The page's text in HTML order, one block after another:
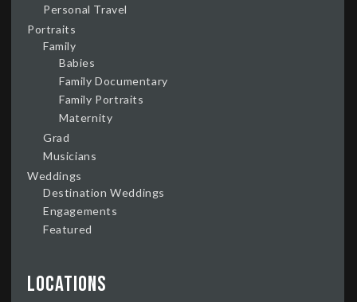
Personal Travel
Portraits
Family
Babies
Family Documentary
Family Portraits
Maternity
Grad
Musicians
Weddings
Destination Weddings
Engagements
Featured
Locations